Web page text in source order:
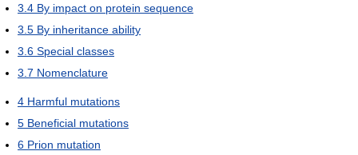
3.4 By impact on protein sequence
3.5 By inheritance ability
3.6 Special classes
3.7 Nomenclature
4 Harmful mutations
5 Beneficial mutations
6 Prion mutation